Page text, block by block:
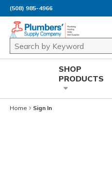
Skip to main content
(508) 985-4966
Site Search
SHOP
PRODUCTS
Home Sign In